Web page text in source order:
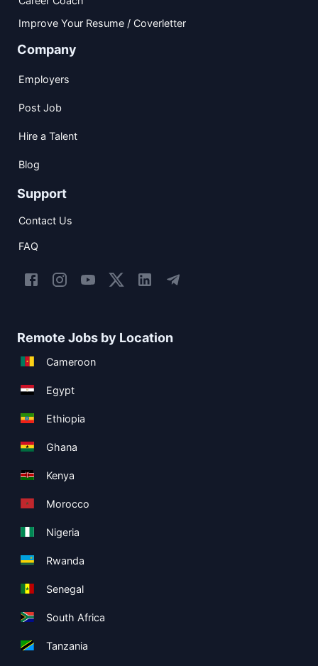
Improve Your Resume / Coverletter
Company
Employers
Post Job
Hire a Talent
Blog
Support
Contact Us
FAQ
Remote Jobs by Location
Cameroon
Egypt
Ethiopia
Ghana
Kenya
Morocco
Nigeria
Rwanda
Senegal
South Africa
Tanzania